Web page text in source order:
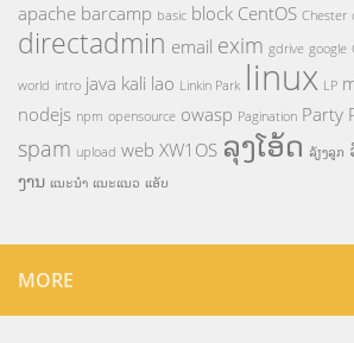
apache barcamp basic block CentOS Chester
directadmin email exim gdrive google
world intro java kali lao Linkin Park linux LP
nodejs npm opensource owasp Pagination Party
spam upload web XW1OS ລຸງໂອ້ດ ລ້ຽງລູກ
ງານ ແນະນຳ ແນະແນວ ແອັບ
MORE